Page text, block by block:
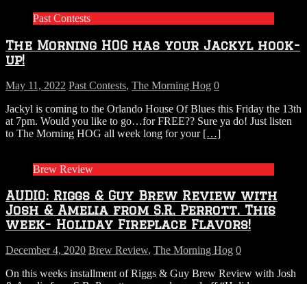
Past Contests
The Morning HOG has your Jackyl hook-
up!
May 11, 2022 Past Contests, The Morning Hog 0
Jackyl is coming to the Orlando House Of Blues this Friday the 13th
at 7pm. Would you like to go…for FREE?? Sure ya do! Just listen
to The Morning HOG all week long for your […]
Brew Review
AUDIO: Riggs & Guy Brew Review with
Josh & Amelia from S.R. Perrott. This
week- Holiday Fireplace Flavors!
December 4, 2020 Brew Review, The Morning Hog 0
On this weeks installment of Riggs & Guy Brew Review with Josh